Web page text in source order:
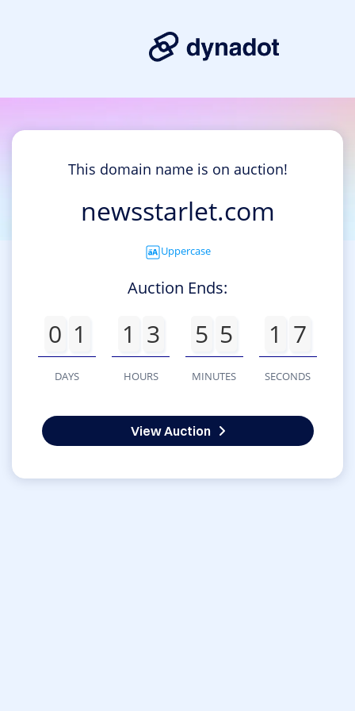
This domain name is on auction!
newsstarlet.com
Uppercase
Auction Ends:
0 1
DAYS
1 3
HOURS
5 5
MINUTES
1 7
SECONDS
View Auction